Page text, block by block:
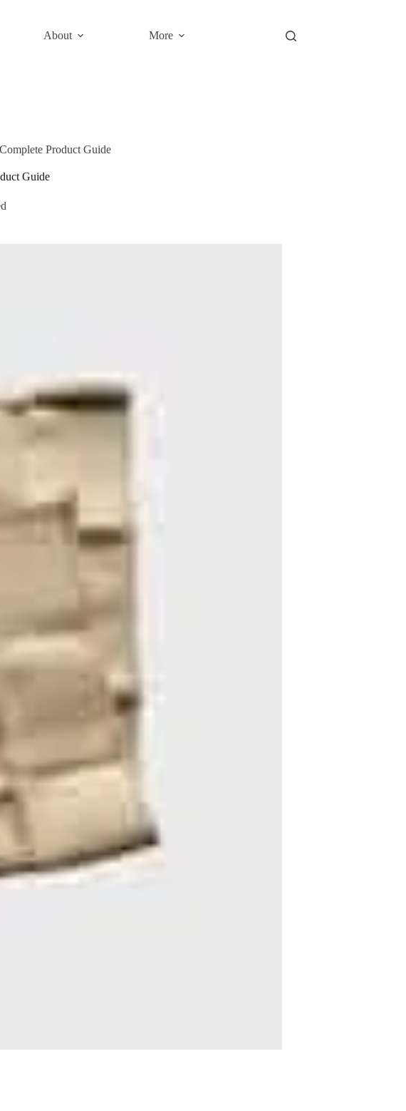
About More
Product Guide
Guide